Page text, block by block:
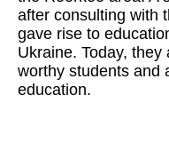
after consulting with
gave rise to
Ukraine. Today,
worthy students and
education.